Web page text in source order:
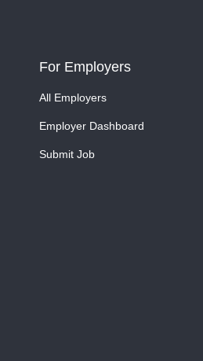
For Employers
All Employers
Employer Dashboard
Submit Job